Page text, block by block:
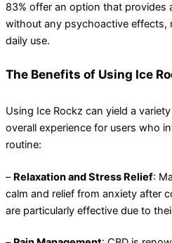
83% offer an option that provides
without any psychoactive effects,
daily use.
The Benefits of Using Ice
Using Ice Rockz can yield a
overall experience for users who
routine:
– Relaxation and Stress Relief:
calm and relief from anxiety after
are particularly effective due to